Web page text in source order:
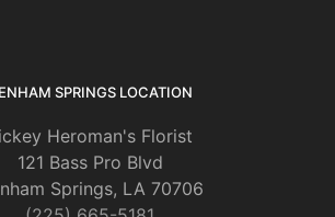
SPRINGS LOCATION
Heroman's Florist
121 Bass Pro Blvd
Springs, LA 70706